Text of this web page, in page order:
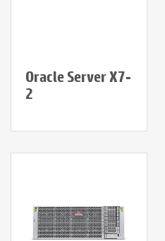
Oracle Server X7-
2